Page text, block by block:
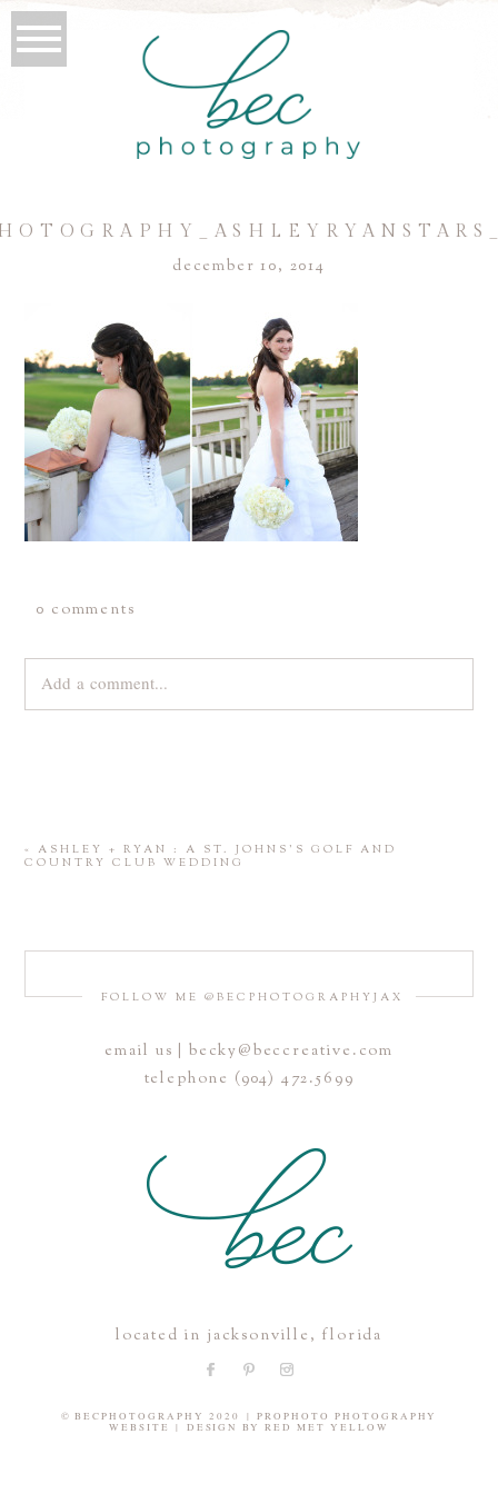
december 10, 2014
0 comments
Add a comment...
Save my name, email, and website in this browser for the
next time I comment.
«
ASHLEY + RYAN : A ST. JOHNS’S GOLF AND
COUNTRY CLUB WEDDING
FOLLOW ME @BECPHOTOGRAPHYJAX
email us | becky@beccreative.com
telephone (904) 472.5699
located in jacksonville, florida
© BECPHOTOGRAPHY 2020 |
PROPHOTO PHOTOGRAPHY
WEBSITE
| DESIGN BYRED MET YELLOW